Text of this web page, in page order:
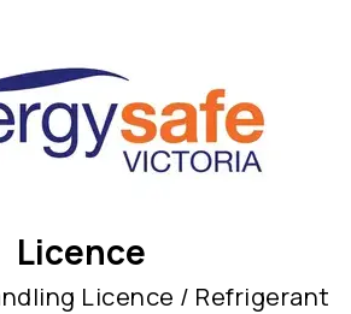
Licence
Licence / Refrigerant